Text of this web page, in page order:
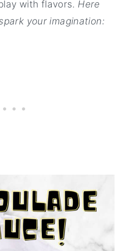
with flavors. Here
your imagination: